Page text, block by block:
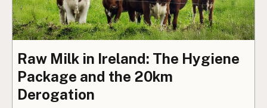
Raw Milk in Ireland: The Hygiene
Package and the 20km
Derogation